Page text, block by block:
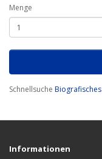
Menge
Schnellsuche Biografisches
Informationen